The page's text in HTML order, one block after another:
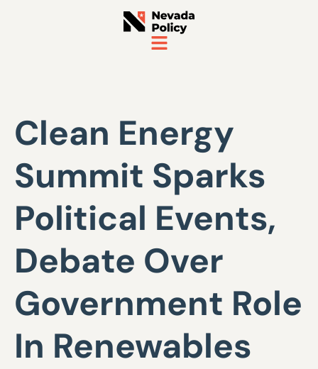
Clean Energy
Summit Sparks
Political Events,
Debate Over
Government Role
In Renewables